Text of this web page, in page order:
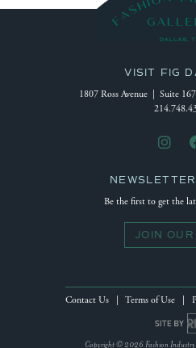
VISIT FIG
1807 Ross Avenue | Suite
Be the first to get the
JOIN
Contact Us Terms of Use
Copyright © 2026 Fashion Industry